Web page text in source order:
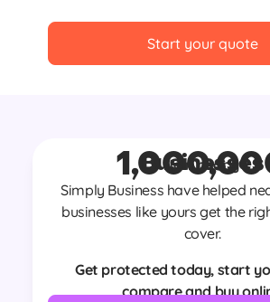
Start your quote
Join nearly
Businesses
Simply Business have helped
businesses like yours get the
cover.
Get protected today, start
compare and buy